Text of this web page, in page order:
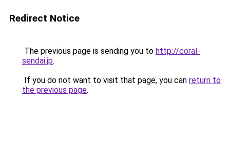
Redirect Notice
The previous page is sending you to http://coral-
sendai.jp.
If you do not want to visit that page, you can return to
the previous page.